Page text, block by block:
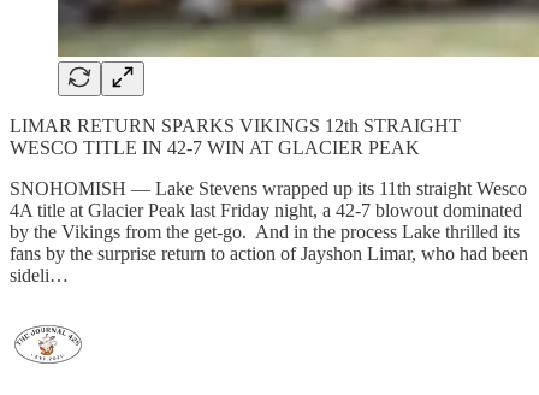
LIMAR RETURN SPARKS VIKINGS 12th STRAIGHT
WESCO TITLE IN 42-7 WIN AT GLACIER PEAK
SNOHOMISH — Lake Stevens wrapped up its 11th straight Wesco
4A title at Glacier Peak last Friday night, a 42-7 blowout dominated
by the Vikings from the get-go. And in the process Lake thrilled its
fans by the surprise return to action of Jayshon Limar, who had been
sideli…